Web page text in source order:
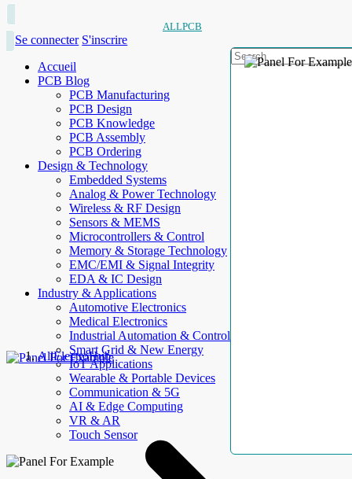
ALLPCB
Se connecter S'inscrire
Accueil
PCB Blog
PCB Manufacturing
PCB Design
PCB Knowledge
PCB Assembly
PCB Ordering
Design & Technology
Embedded Systems
Analog & Power Technology
Wireless & RF Design
Sensors & MEMS
Microcontrollers & Control
Memory & Storage Technology
EMC/EMI & Signal Integrity
EDA & IC Design
Industry & Applications
Automotive Electronics
Medical Electronics
Industrial Automation & Control
Smart Grid & New Energy
IoT Applications
Wearable & Portable Devices
Communication & 5G
AI & Edge Computing
VR & AR
Touch Sensor
AllElectroHub